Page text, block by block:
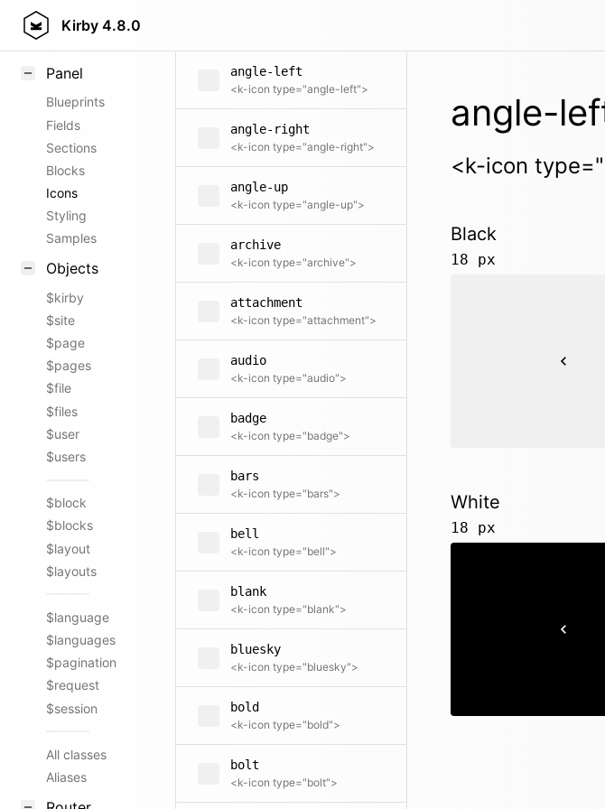
Kirby 4.8.0
Field methods
Panel
Blueprints
Fields
Sections
Blocks
Icons
Styling
Samples
Objects
$kirby
$site
$page
$pages
$file
$files
$user
$users
$block
$blocks
$layout
$layouts
$language
$languages
$pagination
$request
$session
All classes
Aliases
angle-left
<k-icon type="angle-left">
angle-right
<k-icon type="angle-right">
angle-up
<k-icon type="angle-up">
archive
<k-icon type="archive">
attachment
<k-icon type="attachment">
audio
<k-icon type="audio">
badge
<k-icon type="badge">
bars
<k-icon type="bars">
bell
<k-icon type="bell">
blank
<k-icon type="blank">
bluesky
<k-icon type="bluesky">
bold
<k-icon type="bold">
bolt
<k-icon type="bolt">
angle-
<k-icon
Black
18 px
White
18 px